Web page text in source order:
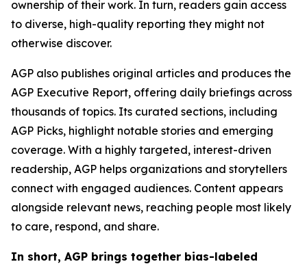
ownership of their work. In turn, readers gain access
to diverse, high-quality reporting they might not
otherwise discover.
AGP also publishes original articles and produces the
AGP Executive Report, offering daily briefings across
thousands of topics. Its curated sections, including
AGP Picks, highlight notable stories and emerging
coverage. With a highly targeted, interest-driven
readership, AGP helps organizations and storytellers
connect with engaged audiences. Content appears
alongside relevant news, reaching people most likely
to care, respond, and share.
In short, AGP brings together bias-labeled